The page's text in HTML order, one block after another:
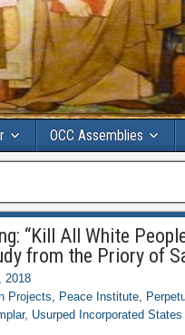
OCC Assemblies
“Kill All White
from the Priory of
2018
Projects, Peace Institute,
, Usurped Incorporated States